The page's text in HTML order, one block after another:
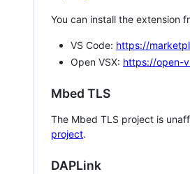
You can install the extension
VS Code: https://
Open VSX: https://open-
Mbed TLS
The Mbed TLS project is
project.
DAPLink